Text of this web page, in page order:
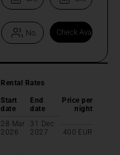
Rental Rates
Start
date
End
date
Price per
night
28 Mar
2026
31 Dec
2027
400 EUR